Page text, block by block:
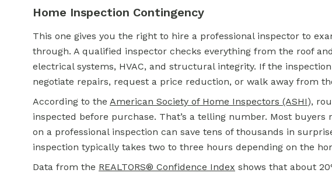
Home Inspection Contingency
This one gives you the right to hire a professional inspector to
through. A qualified inspector checks everything from the roof
electrical systems, HVAC, and structural integrity. If the
negotiate repairs, request a price reduction, or walk away from
According to the American Society of Home Inspectors (ASHI),
inspected before purchase. That’s a telling number. Most buyers
on a professional inspection can save tens of thousands in
inspection typically takes two to three hours depending on the
Data from the REALTORS® Confidence Index shows that about